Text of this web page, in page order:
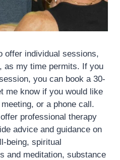
offer individual sessions,
as my time permits. If you
you can book a 30-
me know if you would like
or a phone call.
professional therapy
advice and guidance on
being, spiritual
and meditation, substance